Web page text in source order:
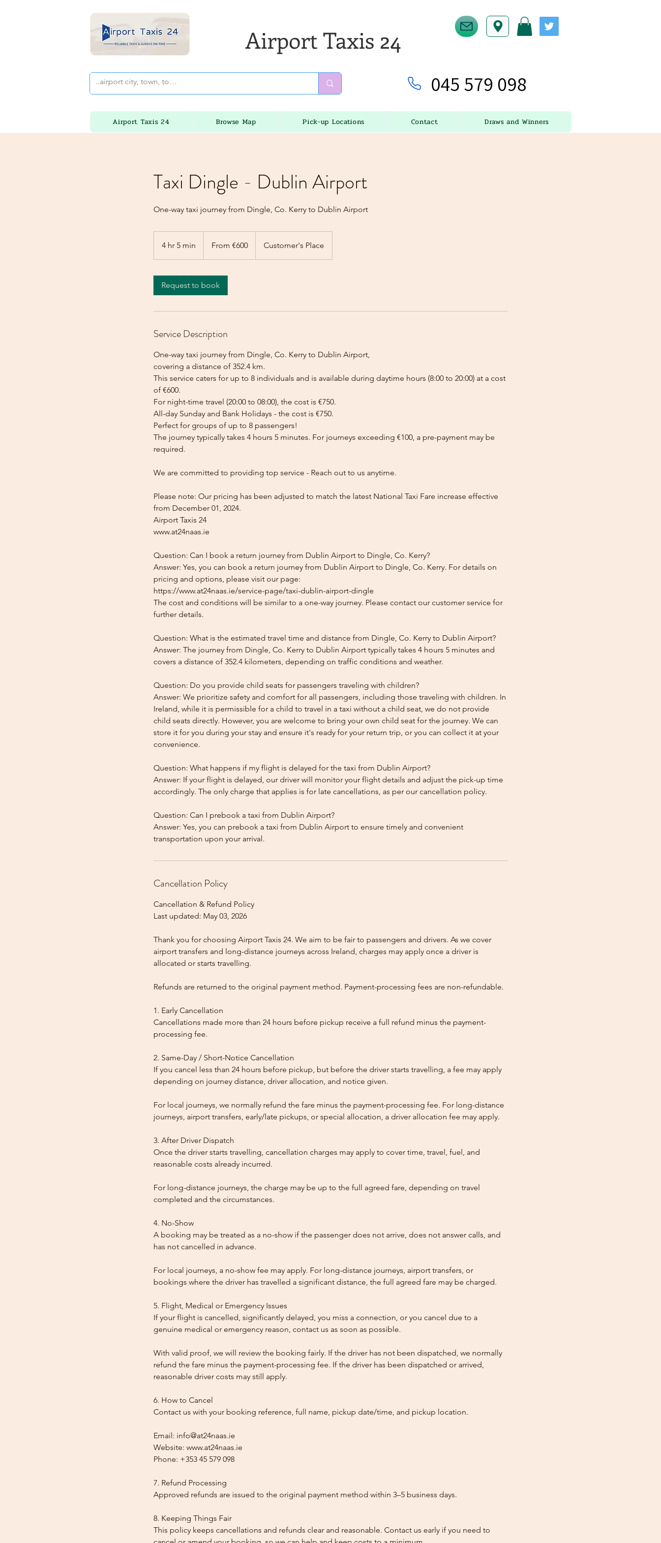
Airport Taxis 24
045 579 098
Airport Taxis 24 Browse Map Pick-up Locations Contact Draws and Winners
Taxi Dingle - Dublin Airport
One-way taxi journey from Dingle, Co. Kerry to Dublin Airport
4 hr 5 min
h
eurosFrom €600 Customer's Place
Request to book
Service Description
One-way taxi journey from Dingle, Co. Kerry to Dublin Airport,
covering a distance of 352.4 km.
This service caters for up to 8 individuals and is available during daytime hours (8:00 to 20:00) at a cost
of €600.
For night-time travel (20:00 to 08:00), the cost is €750.
All-day Sunday and Bank Holidays - the cost is €750.
Perfect for groups of up to 8 passengers!
The journey typically takes 4 hours 5 minutes. For journeys exceeding €100, a pre-payment may be
required.
We are committed to providing top service - Reach out to us anytime.
Please note: Our pricing has been adjusted to match the latest National Taxi Fare increase effective
from December 01, 2024.
Airport Taxis 24
www.at24naas.ie
Question: Can I book a return journey from Dublin Airport to Dingle, Co. Kerry?
Answer: Yes, you can book a return journey from Dublin Airport to Dingle, Co. Kerry. For details on
pricing and options, please visit our page:
https://www.at24naas.ie/service-page/taxi-dublin-airport-dingle
The cost and conditions will be similar to a one-way journey. Please contact our customer service for
further details.
Question: What is the estimated travel time and distance from Dingle, Co. Kerry to Dublin Airport?
Answer: The journey from Dingle, Co. Kerry to Dublin Airport typically takes 4 hours 5 minutes and
covers a distance of 352.4 kilometers, depending on traffic conditions and weather.
Question: Do you provide child seats for passengers traveling with children?
Answer: We prioritize safety and comfort for all passengers, including those traveling with children. In
Ireland, while it is permissible for a child to travel in a taxi without a child seat, we do not provide
child seats directly. However, you are welcome to bring your own child seat for the journey. We can
store it for you during your stay and ensure it's ready for your return trip, or you can collect it at your
convenience.
Question: What happens if my flight is delayed for the taxi from Dublin Airport?
Answer: If your flight is delayed, our driver will monitor your flight details and adjust the pick-up time
accordingly. The only charge that applies is for late cancellations, as per our cancellation policy.
Question: Can I prebook a taxi from Dublin Airport?
Answer: Yes, you can prebook a taxi from Dublin Airport to ensure timely and convenient
Cancellation Policy
Cancellation & Refund Policy
Last updated: May 03, 2026
Thank you for choosing Airport Taxis 24. We aim to be fair to passengers and drivers. As we cover
airport transfers and long-distance journeys across Ireland, charges may apply once a driver is
allocated or starts travelling.
Refunds are returned to the original payment method. Payment-processing fees are non-refundable.
1. Early Cancellation
Cancellations made more than 24 hours before pickup receive a full refund minus the payment-
processing fee.
2. Same-Day / Short-Notice Cancellation
If you cancel less than 24 hours before pickup, but before the driver starts travelling, a fee may apply
depending on journey distance, driver allocation, and notice given.
For local journeys, we normally refund the fare minus the payment-processing fee. For long-distance
journeys, airport transfers, early/late pickups, or special allocation, a driver allocation fee may apply.
3. After Driver Dispatch
Once the driver starts travelling, cancellation charges may apply to cover time, travel, fuel, and
reasonable costs already incurred.
For long-distance journeys, the charge may be up to the full agreed fare, depending on travel
completed and the circumstances.
4. No-Show
A booking may be treated as a no-show if the passenger does not arrive, does not answer calls, and
has not cancelled in advance.
For local journeys, a no-show fee may apply. For long-distance journeys, airport transfers, or
bookings where the driver has travelled a significant distance, the full agreed fare may be charged.
5. Flight, Medical or Emergency Issues
If your flight is cancelled, significantly delayed, you miss a connection, or you cancel due to a
genuine medical or emergency reason, contact us as soon as possible.
With valid proof, we will review the booking fairly. If the driver has not been dispatched, we normally
refund the fare minus the payment-processing fee. If the driver has been dispatched or arrived,
reasonable driver costs may still apply.
6. How to Cancel
Contact us with your booking reference, full name, pickup date/time, and pickup location.
Email: info@at24naas.ie
Website: www.at24naas.ie
Phone: +353 45 579 098
7. Refund Processing
Approved refunds are issued to the original payment method within 3–5 business days.
8. Keeping Things Fair
This policy keeps cancellations and refunds clear and reasonable. Contact us early if you need to